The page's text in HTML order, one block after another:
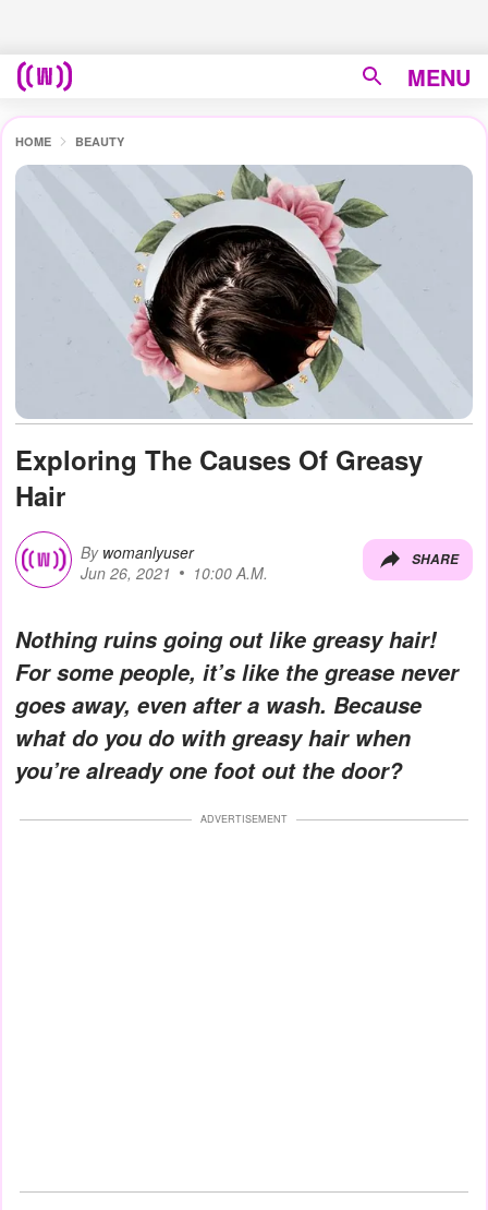
MENU
HOME BEAUTY
Exploring The Causes Of Greasy
Hair
By womanlyuser
Jun 26, 2021
10:00 A.M.
SHARE
Nothing ruins going out like greasy hair!
For some people, it’s like the grease never
goes away, even after a wash. Because
what do you do with greasy hair when
you’re already one foot out the door?
ADVERTISEMENT